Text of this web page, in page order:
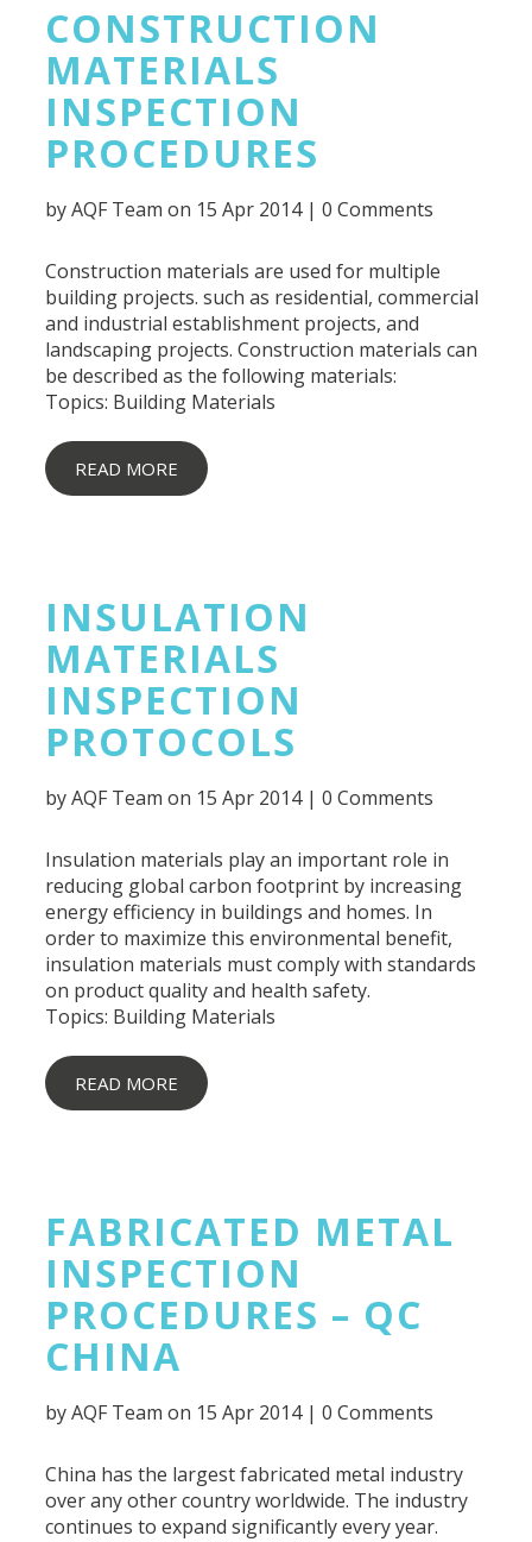
CONSTRUCTION
MATERIALS
INSPECTION
PROCEDURES
byAQF Team on 15 Apr 2014 |0 Comments
Construction materials are used for multiple
building projects. such as residential, commercial
and industrial establishment projects, and
landscaping projects. Construction materials can
be described as the following materials:
Topics: Building Materials
READ MORE
INSULATION
MATERIALS
INSPECTION
PROTOCOLS
byAQF Team on 15 Apr 2014 |0 Comments
Insulation materials play an important role in
reducing global carbon footprint by increasing
energy efficiency in buildings and homes. In
order to maximize this environmental benefit,
insulation materials must comply with standards
on product quality and health safety.
Topics: Building Materials
READ MORE
FABRICATED METAL
INSPECTION
PROCEDURES – QC
CHINA
byAQF Team on 15 Apr 2014 |0 Comments
China has the largest fabricated metal industry
over any other country worldwide. The industry
continues to expand significantly every year.